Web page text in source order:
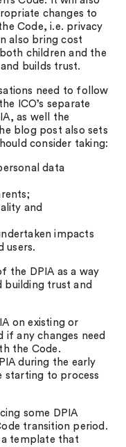
changes to
Code, i.e. privacy
also bring cost
children and the
builds trust.
need to follow
ICO’s separate
as well the
blog post also sets
consider taking:
data
and
impacts
users.
the DPIA as a way
building trust and
on existing or
if any changes need
the Code.
during the early
starting to process
some DPIA
transition period.
a template that